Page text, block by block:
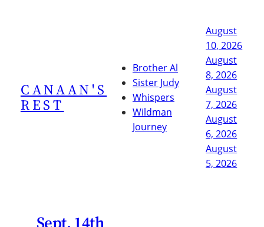
CANAAN'S
REST
Brother Al
Sister Judy
Whispers
Wildman
Journey
August
10, 2026
August
8, 2026
August
7, 2026
August
6, 2026
August
5, 2026
Sept. 14th